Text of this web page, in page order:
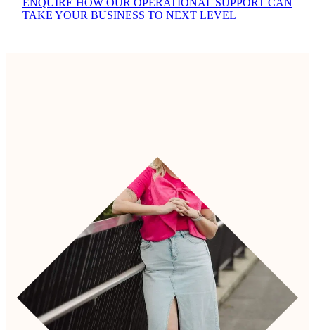
ENQUIRE HOW OUR OPERATIONAL SUPPORT CAN
TAKE YOUR BUSINESS TO NEXT LEVEL